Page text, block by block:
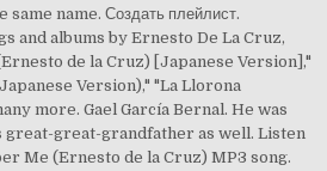
name. Создать плейлист.
and albums by Ernesto De La Cruz,
de la Cruz) [Japanese Version],"
Version)," "La Llorona
more. Gael García Bernal. He was
great-great-grandfather as well. Listen
Me (Ernesto de la Cruz) MP3 song.